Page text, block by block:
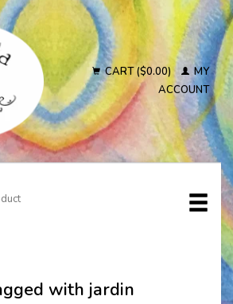
CART ($0.00)
MY
ACCOUNT
with jardin